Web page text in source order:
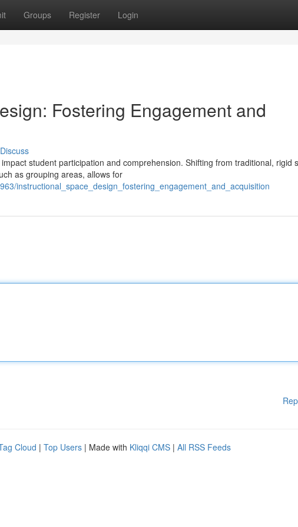
Groups Register Login
Fostering Engagement and
Discuss
student participation and comprehension. Shifting from traditional, rigid
as grouping areas, allows for
instructional_space_design_fostering_engagement_and_acquisition
Cloud | Top Users | Made with Kliqqi CMS | All RSS Feeds